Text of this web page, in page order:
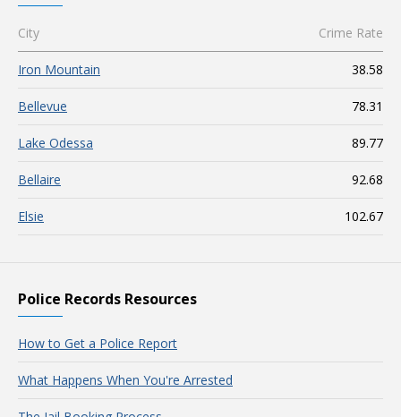
City Crime Rate
Iron Mountain 38.58
Bellevue 78.31
Lake Odessa 89.77
Bellaire 92.68
Elsie 102.67
Police Records Resources
How to Get a Police Report
What Happens When You're Arrested